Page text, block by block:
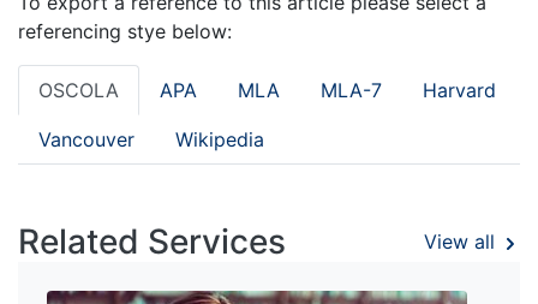
referencing stye below:
OSCOLA APA MLA MLA-7 Harvard
Vancouver Wikipedia
Related Services View all